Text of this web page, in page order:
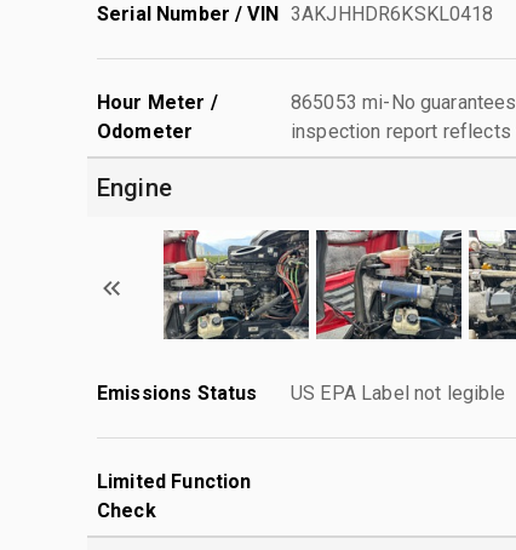
Serial Number / VIN 3AKJHHDR6KSKL0418
Hour Meter /
Odometer
865053 mi-No
inspection report reflects
Engine
Emissions Status US EPA Label not legible
Limited Function
Check